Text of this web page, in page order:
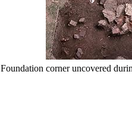
Foundation corner uncovered